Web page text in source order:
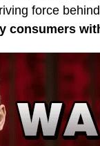
force
consumers